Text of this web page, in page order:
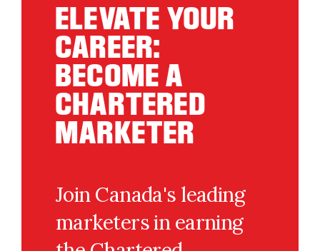
ELEVATE YOUR
CAREER:
BECOME A
CHARTERED
MARKETER
Join Canada's leading
marketers in earning